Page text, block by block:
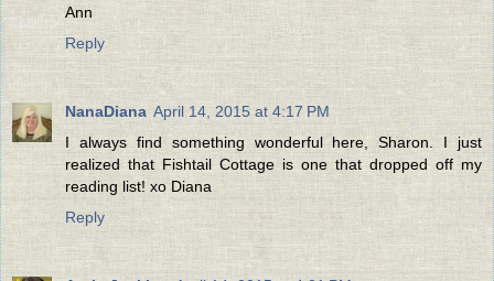
Ann
Reply
NanaDiana April 14, 2015 at 4:17 PM
I always find something wonderful here, Sharon. I just
realized that Fishtail Cottage is one that dropped off my
reading list! xo Diana
Reply